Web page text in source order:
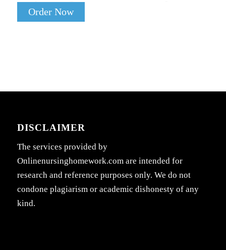
Order Now
DISCLAIMER
The services provided by
Onlinenursinghomework.com are intended for
research and reference purposes only. We do not
condone plagiarism or academic dishonesty of any
kind.